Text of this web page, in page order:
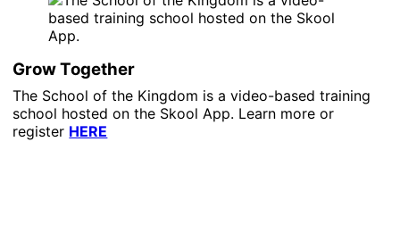
Grow Together
The School of the Kingdom is a video-based training
school hosted on the Skool App. Learn more or
register HERE